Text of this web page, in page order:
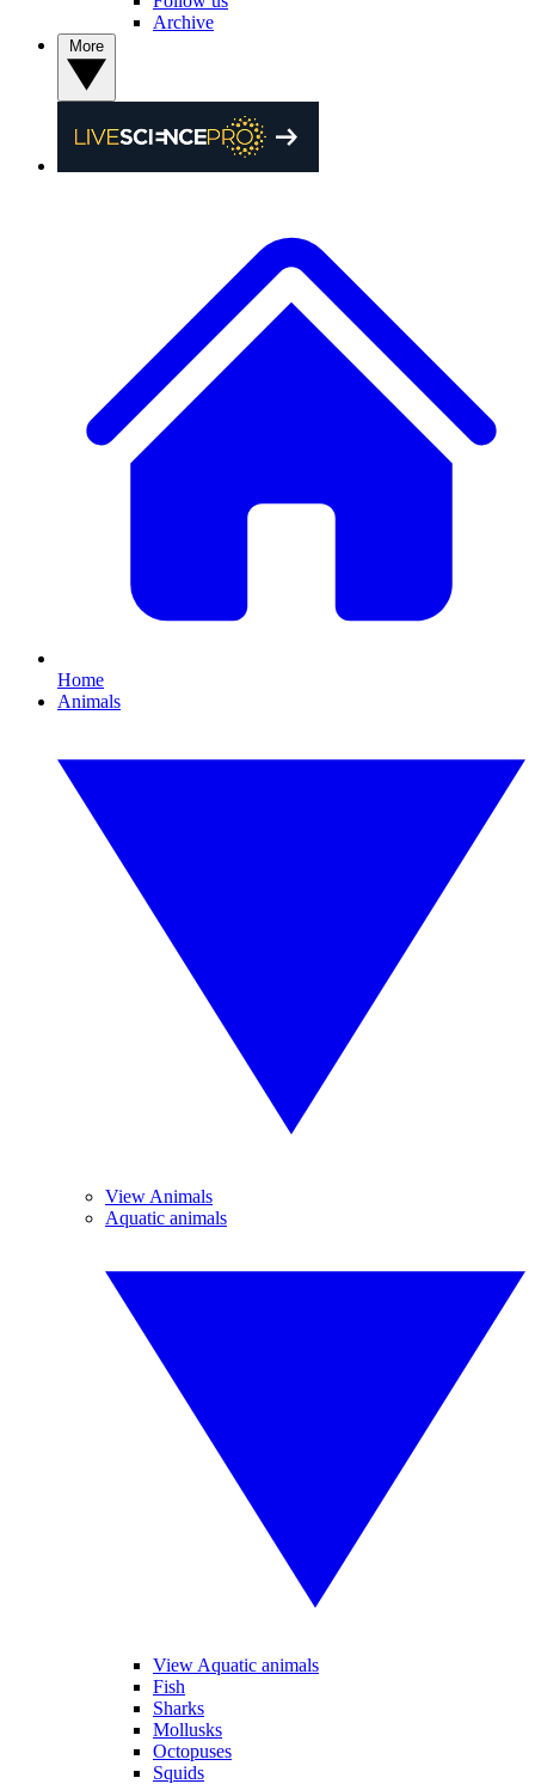
Archive
Home
Animals
View Animals
Aquatic animals
View Aquatic animals
Fish
Sharks
Mollusks
Octopuses
Squids